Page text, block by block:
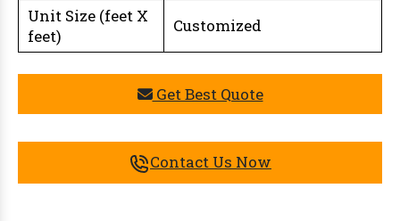
Unit Size (feet X
feet)
Customized
Get Best Quote
Contact Us Now